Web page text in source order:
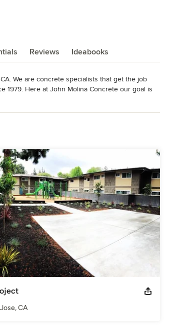
Reviews Ideabooks
We are concrete specialists that get the job
1979. Here at John Molina Concrete our goal is
CA